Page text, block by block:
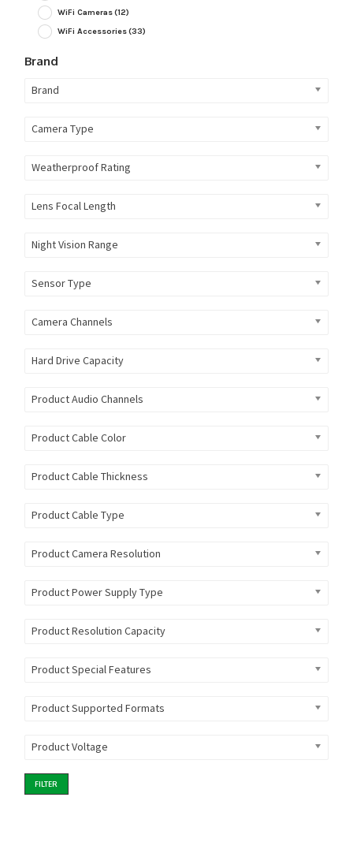
WiFi Cameras(12)
WiFi Accessories(33)
Brand
Brand
Camera Type
Weatherproof Rating
Lens Focal Length
Night Vision Range
Sensor Type
Camera Channels
Hard Drive Capacity
Product Audio Channels
Product Cable Color
Product Cable Thickness
Product Cable Type
Product Camera Resolution
Product Power Supply Type
Product Resolution Capacity
Product Special Features
Product Supported Formats
Product Voltage
FILTER